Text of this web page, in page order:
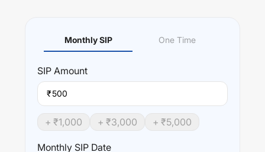
Monthly SIP One Time
SIP Amount
₹
+ ₹1,000 + ₹3,000 + ₹5,000
Monthly SIP Date